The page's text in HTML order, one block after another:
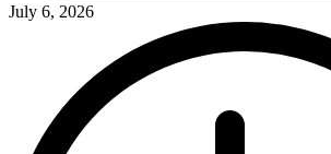
July 6, 2026